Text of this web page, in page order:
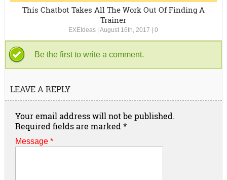
This Chatbot Takes All The Work Out Of Finding A
Trainer
EXEIdeas |August 16th, 2017 |0
Be the first to write a comment.
LEAVE A REPLY
Your email address will not be published.
Required fields are marked *
Message *